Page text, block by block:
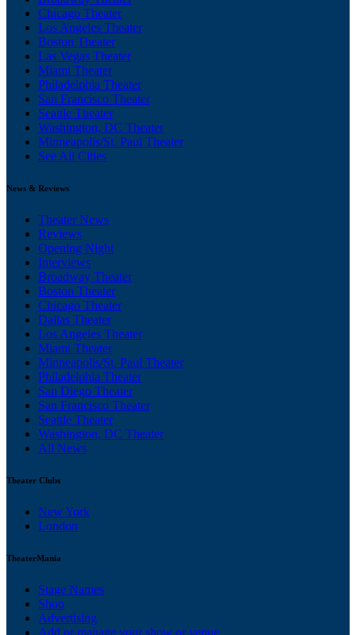
Chicago Theater
Los Angeles Theater
Boston Theater
Las Vegas Theater
Miami Theater
Philadelphia Theater
San Francisco Theater
Seattle Theater
Washington, DC Theater
Minneapolis/St. Paul Theater
See All Cities
News & Reviews
Theater News
Reviews
Opening Night
Interviews
Broadway Theater
Boston Theater
Chicago Theater
Dallas Theater
Los Angeles Theater
Miami Theater
Minneapolis/St. Paul Theater
Philadelphia Theater
San Diego Theater
San Francisco Theater
Seattle Theater
Washington, DC Theater
All News
Theater Clubs
New York
London
TheaterMania
Stage Names
Shop
Advertising
Add or manage your show or venue